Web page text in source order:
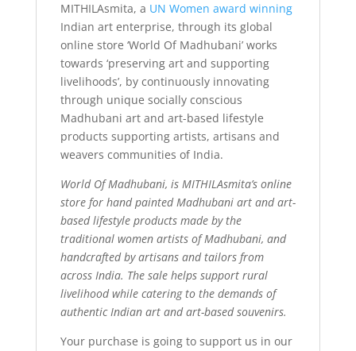
MITHILAsmita, a UN Women award winning
Indian art enterprise, through its global
online store ‘World Of Madhubani’ works
towards ‘preserving art and supporting
livelihoods’, by continuously innovating
through unique socially conscious
Madhubani art and art-based lifestyle
products supporting artists, artisans and
weavers communities of India.
World Of Madhubani, is MITHILAsmita’s online
store for hand painted Madhubani art and art-
based lifestyle products made by the
traditional women artists of Madhubani, and
handcrafted by artisans and tailors from
across India. The sale helps support rural
livelihood while catering to the demands of
authentic Indian art and art-based souvenirs.
Your purchase is going to support us in our